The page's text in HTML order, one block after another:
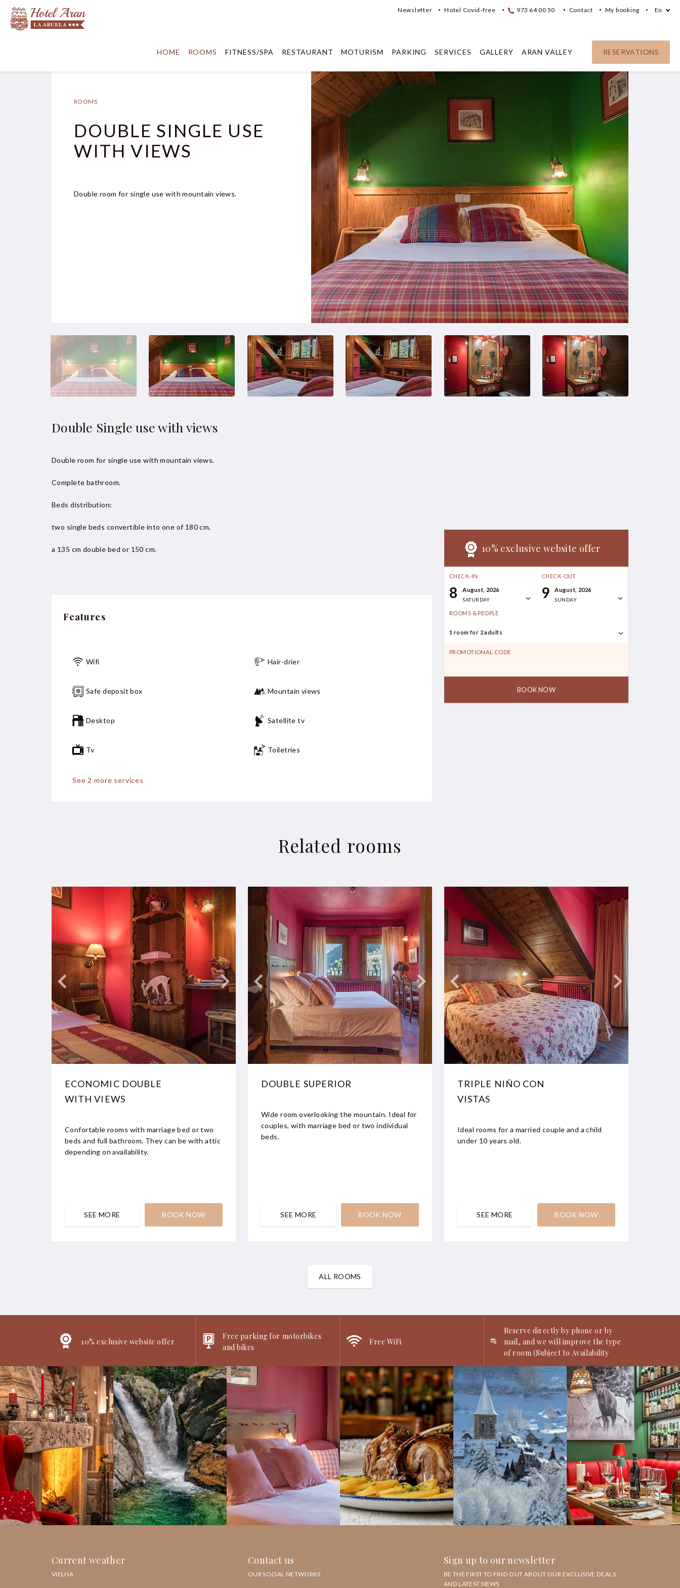
Newsletter Hotel Covid-free 973 64 00 50 Contact My booking En
HOME ROOMS FITNESS/SPA RESTAURANT MOTURISM PARKING SERVICES GALLERY ARAN VALLEY RESERVATIONS
ROOMS
DOUBLE SINGLE USE
WITH VIEWS
Double room for single use with mountain views.
10% exclusive website offer
CHECK-IN
8 August, 2026
SATURDAY
CHECK-OUT
9 August, 2026
SUNDAY
ROOMS & PEOPLE
1 room for 2 adults
PROMOTIONAL CODE
BOOK NOW
Double Single use with views
Double room for single use with mountain views.
Complete bathroom.
Beds distribution:
two single beds convertible into one of 180 cm.
a 135 cm double bed or 150 cm.
Features
Wifi
Safe deposit box
Desktop
Tv
Hair-drier
Mountain views
Satellite tv
Toiletries
See 2 more services
Fan
Related rooms
ECONOMIC DOUBLE
WITH VIEWS
Confortable rooms with marriage bed or two
beds and full bathroom. They can be with attic
depending on availability.
SEE MORE BOOK NOW
DOUBLE SUPERIOR
Wide room overlooking the mountain. Ideal for
couples, with marriage bed or two individual
beds.
SEE MORE BOOK NOW
TRIPLE NIÑO CON
VISTAS
Ideal rooms for a married couple and a child
under 10 years old.
SEE MORE BOOK NOW
ALL ROOMS
10% exclusive website offer
Free parking for motorbikes
and bikes
Free WiFi
Reserve directly by phone or by
mail, and we will improve the type
of room (Subject to Availability
Current weather
VIELHA
Contact us
OUR SOCIAL NETWORKS
Sign up to our newsletter
BE THE FIRST TO FIND OUT ABOUT OUR EXCLUSIVE DEALS
AND LATEST NEWS